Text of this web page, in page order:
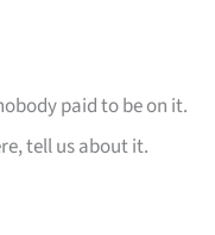
paid to be on it.
tell us about it.